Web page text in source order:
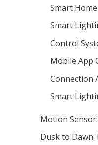
Smart
Smart
Control
Mobile App
Connection
Smart
Motion
Dusk to Dawn: